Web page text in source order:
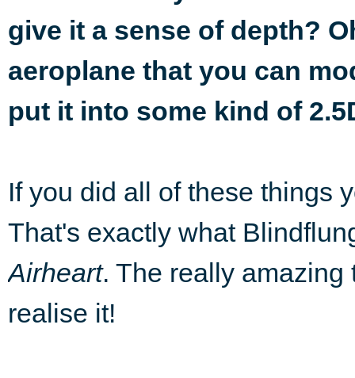
give it a sense of depth?
aeroplane that you can
put it into some kind of
If you did all of these things
That's exactly what
Airheart. The really amazing
realise it!